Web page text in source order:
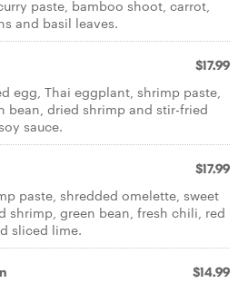
paste, bamboo shoot, carrot,
and basil leaves.
$17.99
egg, Thai eggplant, shrimp paste,
bean, dried shrimp and stir-fried
sauce.
$17.99
paste, shredded omelette, sweet
shrimp, green bean, fresh chili, red
sliced lime.
$14.99